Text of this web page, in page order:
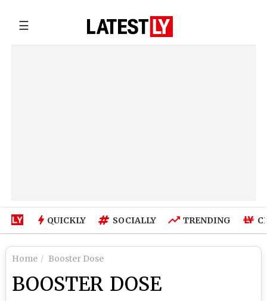
☰
QUICKLY SOCIALLY TRENDING
Home Booster Dose
BOOSTER DOSE